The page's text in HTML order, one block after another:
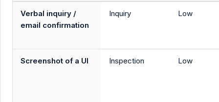
Verbal inquiry /
email confirmation
Inquiry Low
Screenshot of a UI Inspection Low